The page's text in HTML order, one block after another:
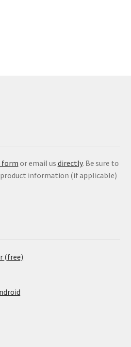
form or email us directly. Be sure to
information (if applicable)
(free)